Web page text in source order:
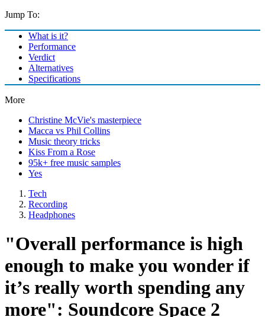
Jump To:
What is it?
Performance
Verdict
Alternatives
Specifications
More
Christine McVie's masterpiece
Macca vs Phil Collins
Music theory tricks
Kiss From a Rose
95k+ free music samples
Yes
Tech
Recording
Headphones
"Overall performance is high
enough to make you wonder if
it’s really worth spending any
more": Soundcore Space 2